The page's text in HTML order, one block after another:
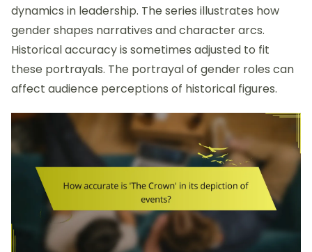
dynamics in leadership. The series illustrates how
gender shapes narratives and character arcs.
Historical accuracy is sometimes adjusted to fit
these portrayals. The portrayal of gender roles can
affect audience perceptions of historical figures.